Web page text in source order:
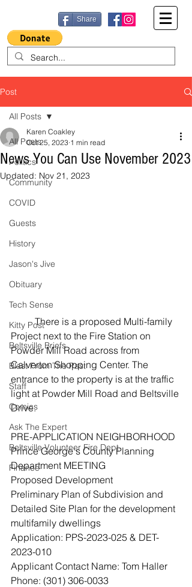
Share
Post
All Posts
Politics
Community
COVID
Guests
History
Jason's Jive
Obituary
Tech Sense
Kitty Post
Beltsville Briefs
Blast From The Past
Staff
Comics
Ask The Expert
Beltsville Volunteer Fire Dept
Finance
All Posts
News You Can Use November 2023
Karen Coakley
Oct 25, 2023 1 min read
Updated: Nov 21, 2023
	There is a proposed Multi-family
Project next to the Fire Station on
Powder Mill Road across from
Calverton Shopping Center. The
entrance to the property is at the traffic
light at Powder Mill Road and Beltsville
Drive.
PRE-APPLICATION NEIGHBORHOOD
Prince George's County Planning
Department MEETING
Proposed Development
Preliminary Plan of Subdivision and
Detailed Site Plan for the development
multifamily dwellings
Application: PPS-2023-025 & DET-
2023-010
Applicant Contact Name: Tom Haller
Phone: (301) 306-0033